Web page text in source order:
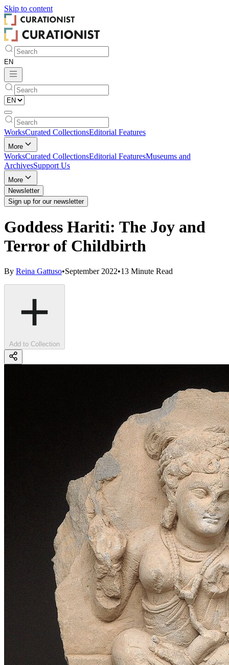
Skip to content
WorksCurated CollectionsEditorial Features
More
WorksCurated CollectionsEditorial FeaturesMuseums and
ArchivesSupport Us
More
Newsletter
Sign up for our newsletter
Goddess Hariti: The Joy and
Terror of Childbirth
By Reina Gattuso•September 2022•13 Minute Read
Add to Collection